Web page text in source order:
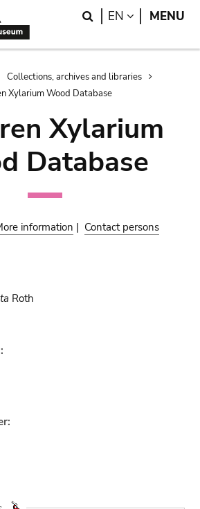
Search
EN LANGUAGE
MENU
Collections, archives and libraries
Xylarium Wood Database
Xylarium
Database
information | Contact persons
Roth